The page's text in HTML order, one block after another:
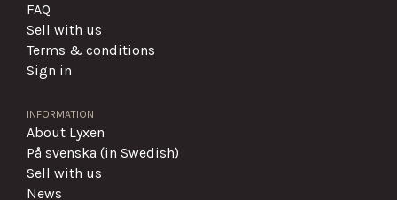
FAQ
Sell with us
Terms & conditions
Sign in
INFORMATION
About Lyxen
På svenska (in Swedish)
Sell with us
News